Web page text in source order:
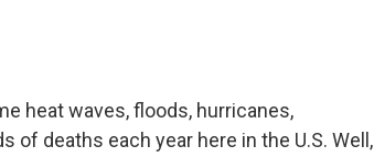
heat waves, floods, hurricanes,
deaths each year here in the U.S. Well,